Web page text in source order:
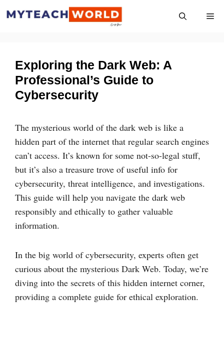
Exploring the Dark Web: A
Professional’s Guide to
Cybersecurity
The mysterious world of the dark web is like a
hidden part of the internet that regular search engines
can’t access. It’s known for some not-so-legal stuff,
but it’s also a treasure trove of useful info for
cybersecurity, threat intelligence, and investigations.
This guide will help you navigate the dark web
responsibly and ethically to gather valuable
information.
In the big world of cybersecurity, experts often get
curious about the mysterious Dark Web. Today, we’re
diving into the secrets of this hidden internet corner,
providing a complete guide for ethical exploration.